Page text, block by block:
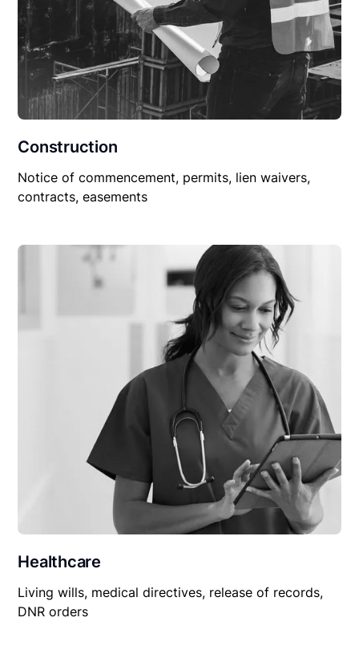
Construction
Notice of commencement, permits, lien waivers,
contracts, easements
Healthcare
Living wills, medical directives, release of records,
DNR orders